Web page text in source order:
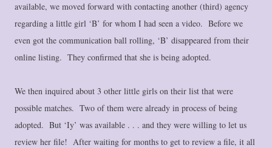
available, we moved forward with contacting another (third) agency
regarding a little girl ‘B’ for whom I had seen a video. Before we
even got the communication ball rolling, ‘B’ disappeared from their
online listing. They confirmed that she is being adopted.
We then inquired about 3 other little girls on their list that were
possible matches. Two of them were already in process of being
adopted. But ‘Iy’ was available . . . and they were willing to let us
review her file! After waiting for months to get to review a file, it all